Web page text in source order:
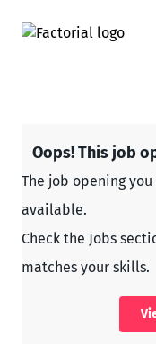
Oops! This job
The job opening
available.
Check the Jobs
matches your skills.